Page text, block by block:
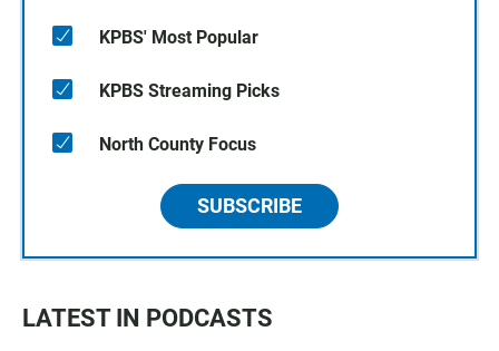
KPBS' Most Popular
KPBS Streaming Picks
North County Focus
SUBSCRIBE
LATEST IN PODCASTS